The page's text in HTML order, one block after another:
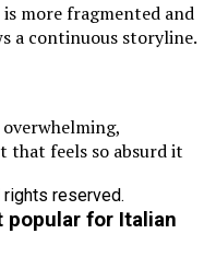
more fragmented and
a continuous storyline.
that feels so absurd it
popular for Italian
rights reserved.